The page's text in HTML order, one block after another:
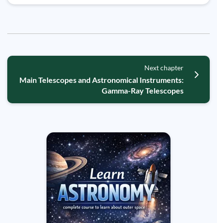
Next chapter
Main Telescopes and Astronomical Instruments:
Gamma-Ray Telescopes